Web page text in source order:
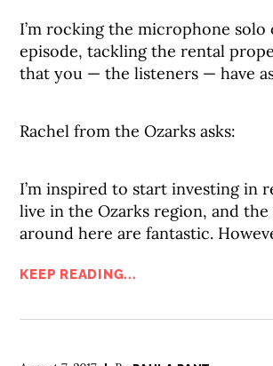
I’m rocking the microphone solo
episode, tackling the rental
that you — the listeners — have
Rachel from the Ozarks asks:
I’m inspired to start investing in
live in the Ozarks region, and the
around here are fantastic.
KEEP READING...